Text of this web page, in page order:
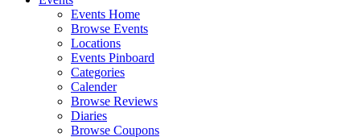
Events Home
Browse Events
Locations
Events Pinboard
Categories
Calender
Browse Reviews
Diaries
Browse Coupons